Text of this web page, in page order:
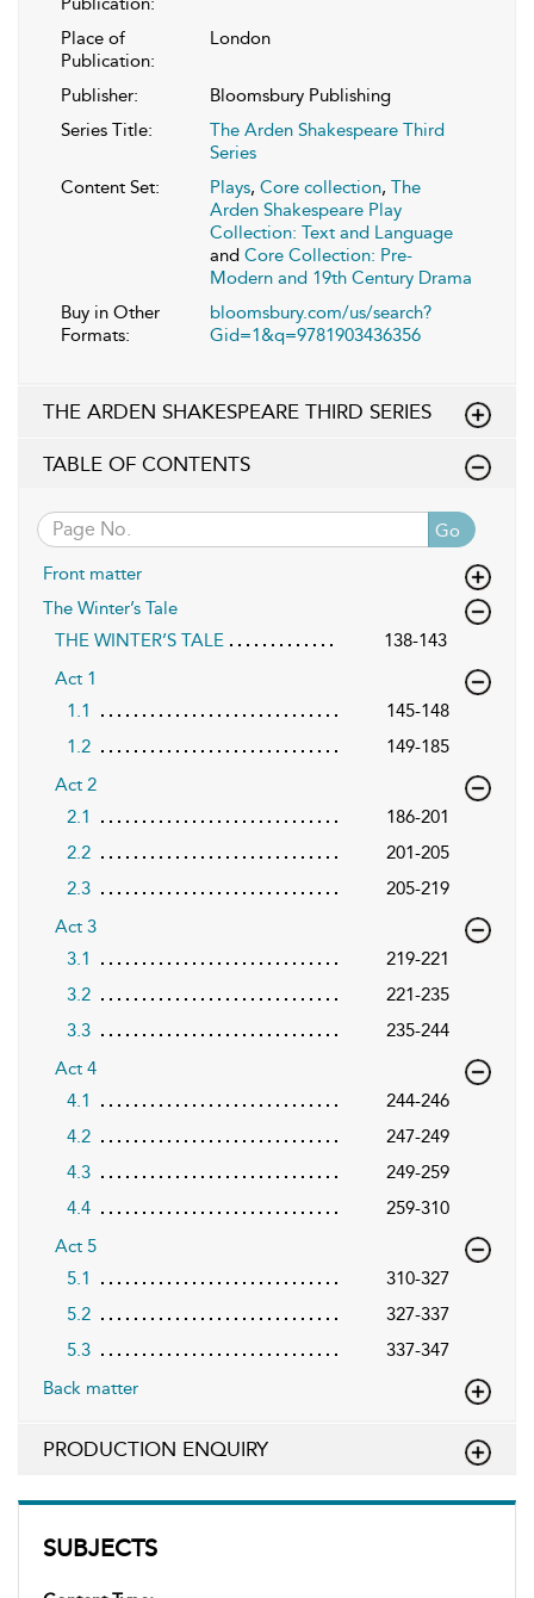
SUBJECTS
Place of
Publication:
London
Publisher:
Bloomsbury Publishing
Series Title:
The Arden Shakespeare Third
Series
Content Set:
Plays, Core collection, The
Arden Shakespeare Play
Collection: Text and Language
and Core Collection: Pre-
Modern and 19th Century Drama
Buy in Other
Formats:
bloomsbury.com/us/search?
Gid=1&q=9781903436356
THE ARDEN SHAKESPEARE THIRD SERIES
TABLE OF CONTENTS
Go
Front matter
The Winter’s Tale
THE WINTER’S TALE
138-143
Act 1
1.1
145-148
1.2
149-185
Act 2
2.1
186-201
2.2
201-205
2.3
205-219
Act 3
3.1
219-221
3.2
221-235
3.3
235-244
Act 4
4.1
244-246
4.2
247-249
4.3
249-259
4.4
259-310
Act 5
5.1
310-327
5.2
327-337
5.3
337-347
Back matter
PRODUCTION ENQUIRY